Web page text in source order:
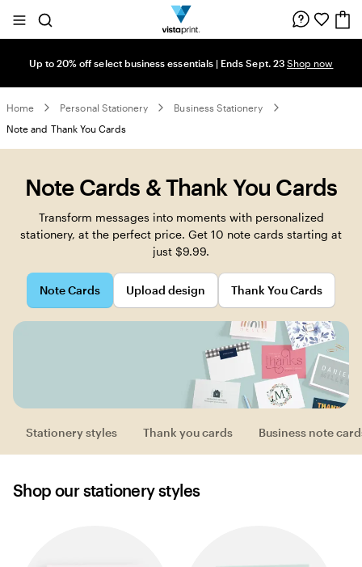
Site
Search
Up to 20% off select business essentials | Ends Sept. 23 Shop now
Home Personal Stationery
Business Stationery
Note and Thank You Cards
Note Cards & Thank You Cards
Transform messages into moments with personalized
stationery, at the perfect price. Get 10 note cards starting at
just $9.99.
Note Cards Upload design Thank You Cards
Stationery styles Thank you cards Business note
Shop our stationery styles